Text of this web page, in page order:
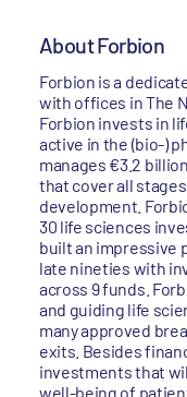
About Forbion
Forbion is a
with offices in The
Forbion invests in
active in the (bio-)
manages €3.2
that cover all
development.
30 life sciences
built an impressive
late nineties with
across 9 funds.
and guiding life
many approved
exits. Besides
investments that
well-being of